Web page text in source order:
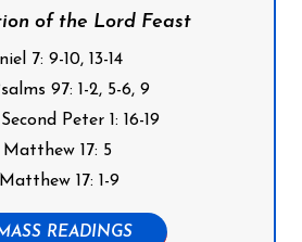
of the Lord Feast
7: 9-10, 13-14
97: 1-2, 5-6, 9
Second Peter 1: 16-19
Matthew 17: 5
Matthew 17: 1-9
READINGS